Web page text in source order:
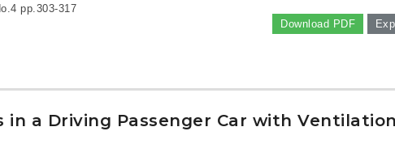
pp.303-317
Download PDF
in a Driving Passenger Car with